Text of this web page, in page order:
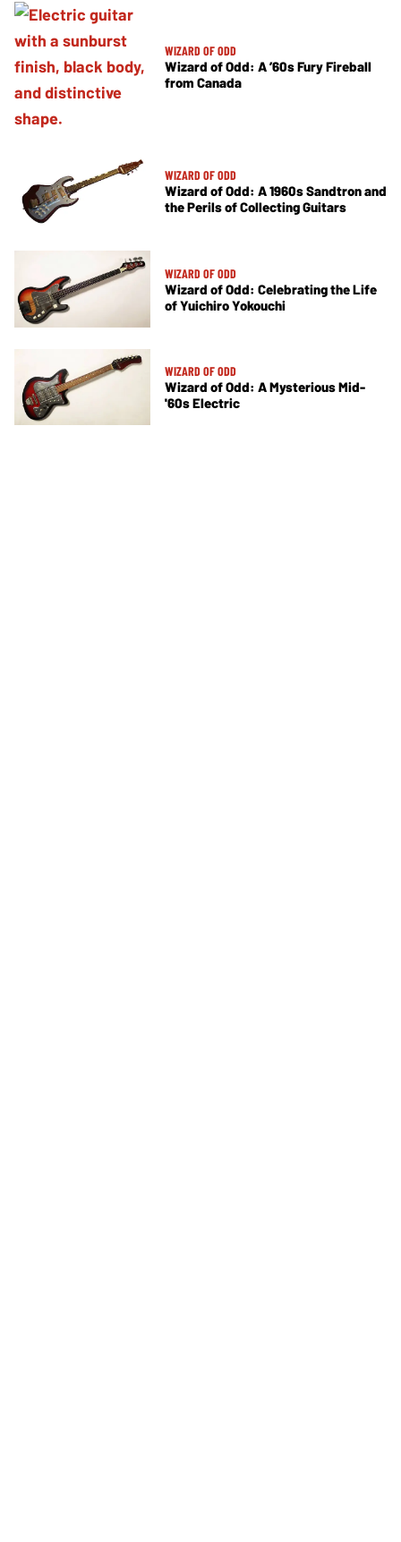
WIZARD OF ODD
Wizard of Odd: A ’60s Fury Fireball
from Canada
WIZARD OF ODD
Wizard of Odd: A 1960s Sandtron and
the Perils of Collecting Guitars
WIZARD OF ODD
Wizard of Odd: Celebrating the Life
of Yuichiro Yokouchi
WIZARD OF ODD
Wizard of Odd: A Mysterious Mid-
'60s Electric